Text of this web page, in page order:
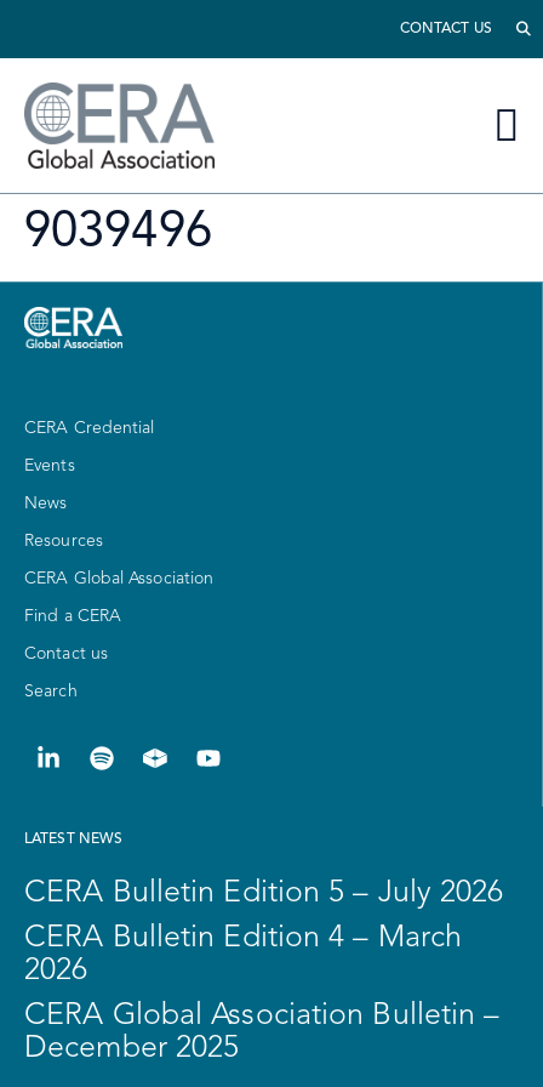
CONTACT US
9039496
CERA Credential
Events
News
Resources
CERA Global Association
Find a CERA
Contact us
Search
LATEST NEWS
CERA Bulletin Edition 5 – July 2026
CERA Bulletin Edition 4 – March
2026
CERA Global Association Bulletin –
December 2025